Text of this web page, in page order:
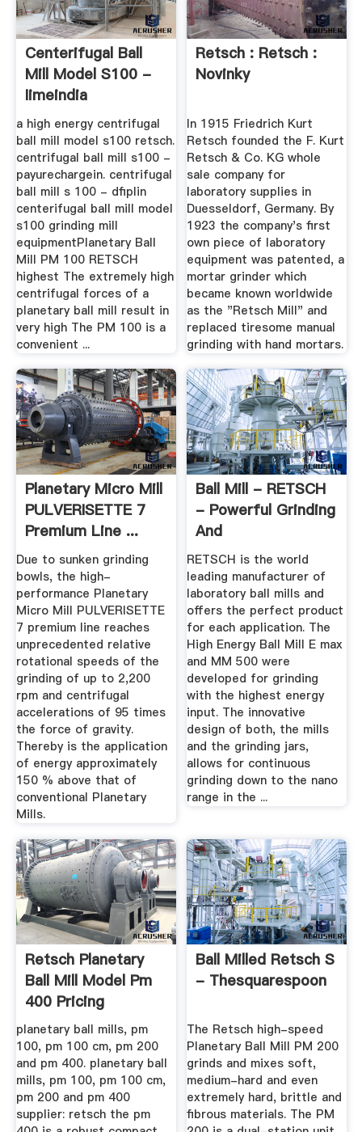
Centerifugal Ball
Mill Model S100 -
Iimeindia
a high energy centrifugal
ball mill model s100 retsch.
centrifugal ball mill s100 -
payurechargein. centrifugal
ball mill s 100 - dfiplin
centerifugal ball mill model
s100 grinding mill
equipmentPlanetary Ball
Mill PM 100 RETSCH
highest The extremely high
centrifugal forces of a
planetary ball mill result in
very high The PM 100 is a
convenient ...
Retsch : Retsch :
Novinky
In 1915 Friedrich Kurt
Retsch founded the F. Kurt
Retsch & Co. KG whole
sale company for
laboratory supplies in
Duesseldorf, Germany. By
1923 the company's first
own piece of laboratory
equipment was patented, a
mortar grinder which
became known worldwide
as the "Retsch Mill" and
replaced tiresome manual
grinding with hand mortars.
Planetary Micro Mill
PULVERISETTE 7
Premium Line ...
Due to sunken grinding
bowls, the high-
performance Planetary
Micro Mill PULVERISETTE
7 premium line reaches
unprecedented relative
rotational speeds of the
grinding of up to 2,200
rpm and centrifugal
accelerations of 95 times
the force of gravity.
Thereby is the application
of energy approximately
150 % above that of
conventional Planetary
Mills.
Ball Mill - RETSCH
- Powerful Grinding
And
Homogenization
RETSCH is the world
leading manufacturer of
laboratory ball mills and
offers the perfect product
for each application. The
High Energy Ball Mill E max
and MM 500 were
developed for grinding
with the highest energy
input. The innovative
design of both, the mills
and the grinding jars,
allows for continuous
grinding down to the nano
range in the ...
Retsch Planetary
Ball Mill Model Pm
400 Pricing
planetary ball mills, pm
100, pm 100 cm, pm 200
and pm 400. planetary ball
mills, pm 100, pm 100 cm,
pm 200 and pm 400
supplier: retsch the pm
Ball Milled Retsch S
- Thesquarespoon
The Retsch high-speed
Planetary Ball Mill PM 200
grinds and mixes soft,
medium-hard and even
extremely hard, brittle and
fibrous materials. The PM